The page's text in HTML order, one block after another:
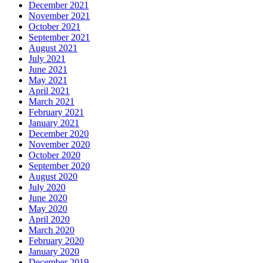
December 2021
November 2021
October 2021
September 2021
August 2021
July 2021
June 2021
May 2021
April 2021
March 2021
February 2021
January 2021
December 2020
November 2020
October 2020
September 2020
August 2020
July 2020
June 2020
May 2020
April 2020
March 2020
February 2020
January 2020